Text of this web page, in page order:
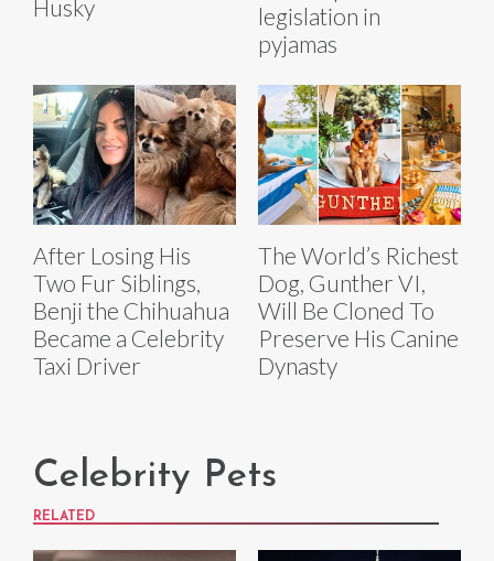
Husky
legislation in
pyjamas
After Losing His
Two Fur Siblings,
Benji the Chihuahua
Became a Celebrity
Taxi Driver
The World’s Richest
Dog, Gunther VI,
Will Be Cloned To
Preserve His Canine
Dynasty
Celebrity Pets
RELATED